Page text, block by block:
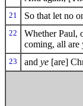
21 So that let no
22
Whether Paul,
coming, all are
23 and ye [are]